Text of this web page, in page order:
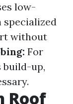
low-
specialized
without
For
build-up,
Roof